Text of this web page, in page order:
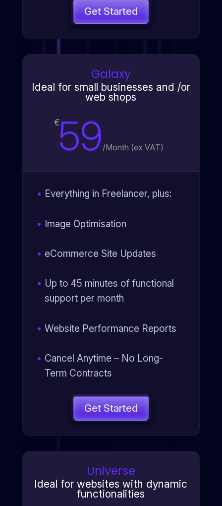
Get Started
Galaxy
Ideal for small businesses and /or
web shops
€59 /Month (ex VAT)
Everything in Freelancer, plus:
Image Optimisation
eCommerce Site Updates
Up to 45 minutes of functional
support per month
Website Performance Reports
Cancel Anytime – No Long-
Term Contracts
Get Started
Universe
Ideal for websites with dynamic
functionalities